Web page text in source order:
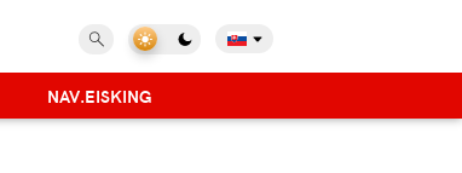
NAV.EISKING